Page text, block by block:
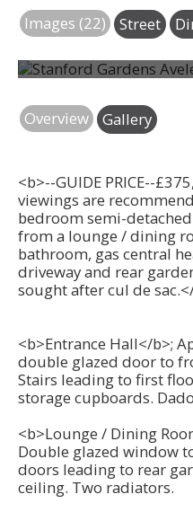
Images (22) Street
Overview
Gallery
<b>--GUIDE PRICE--
viewings are
bedroom semi-
from a lounge / dining
bathroom, gas central
driveway and rear
sought after cul de
<b>Entrance Hall</b>;
double glazed door to
Stairs leading to first
storage cupboards.
<b>Lounge / Dining
Double glazed window
doors leading to rear
ceiling. Two radiators.